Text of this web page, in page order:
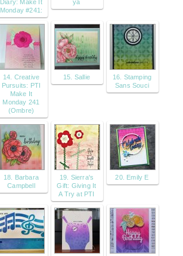
Diary: Make It
Monday #241:
ya
14. Creative
Pursuits: PTI
Make It
Monday 241
(Ombre)
15. Sallie
16. Stamping
Sans Souci
18. Barbara
Campbell
19. Sierra's
Gift: Giving It
A Try at PTI
20. Emily E